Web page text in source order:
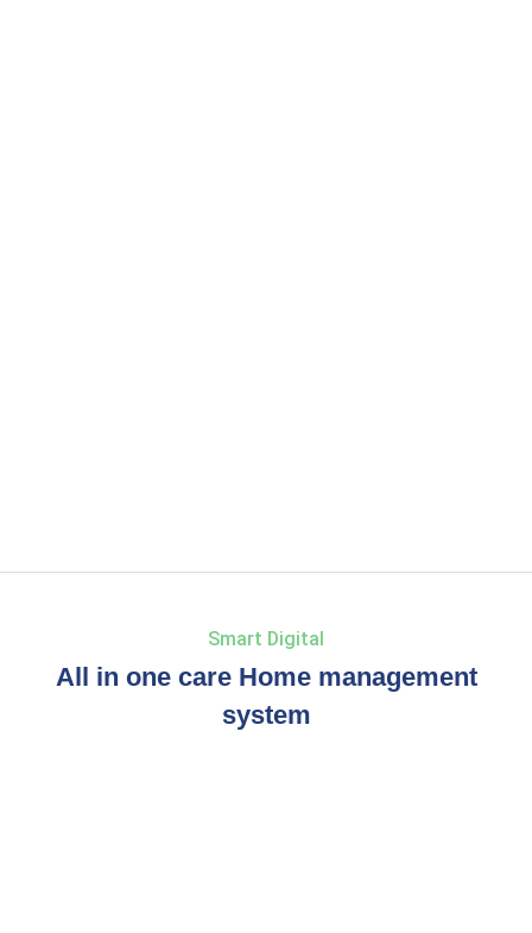
Smart Digital
All in one care Home management
system